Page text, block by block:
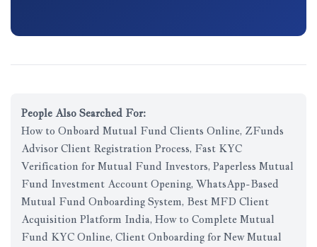
People Also Searched For:
How to Onboard Mutual Fund Clients Online, ZFunds
Advisor Client Registration Process, Fast KYC
Verification for Mutual Fund Investors, Paperless Mutual
Fund Investment Account Opening, WhatsApp-Based
Mutual Fund Onboarding System, Best MFD Client
Acquisition Platform India, How to Complete Mutual
Fund KYC Online, Client Onboarding for New Mutual